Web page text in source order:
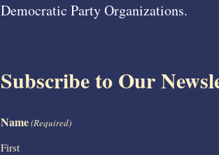
Democratic Party Organizations.
Subscribe to Our
Name(Required)
First